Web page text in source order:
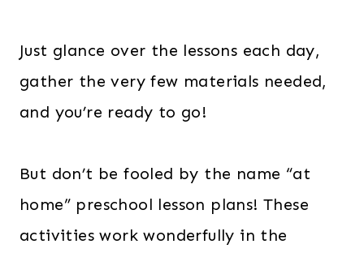
Just glance over the lessons each day,
gather the very few materials needed,
and you’re ready to go!
But don’t be fooled by the name “at
home” preschool lesson plans! These
activities work wonderfully in the